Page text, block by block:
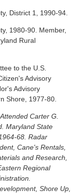
District 1, 1990-94.
1980-90. Member,
Rural
to the U.S.
Advisory
Advisory
Shore, 1977-80.
Carter G.
Maryland State
68. Radar
Cane's Rentals,
and Research,
Regional
Shore Up,